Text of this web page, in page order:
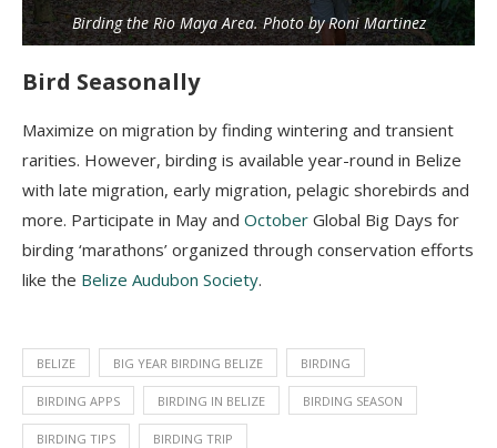
Birding the Rio Maya Area. Photo by Roni Martinez
Bird Seasonally
Maximize on migration by finding wintering and transient
rarities. However, birding is available year-round in Belize
with late migration, early migration, pelagic shorebirds and
more. Participate in May and October Global Big Days for
birding ‘marathons’ organized through conservation efforts
like the Belize Audubon Society.
BELIZE BIG YEAR BIRDING BELIZE BIRDING
BIRDING APPS BIRDING IN BELIZE BIRDING SEASON
BIRDING TIPS BIRDING TRIP